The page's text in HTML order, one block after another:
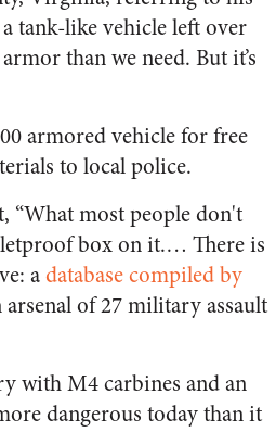
tank-like vehicle left over
than we need. But it’s
armored vehicle for free
to local police.
“What most people don't
box on it.… There is
adatabase compiled by
of 27 military assault
with M4 carbines and an
dangerous today than it